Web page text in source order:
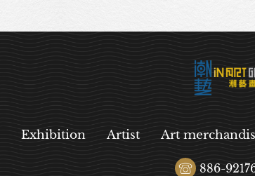
Exhibition Artist Art
886-